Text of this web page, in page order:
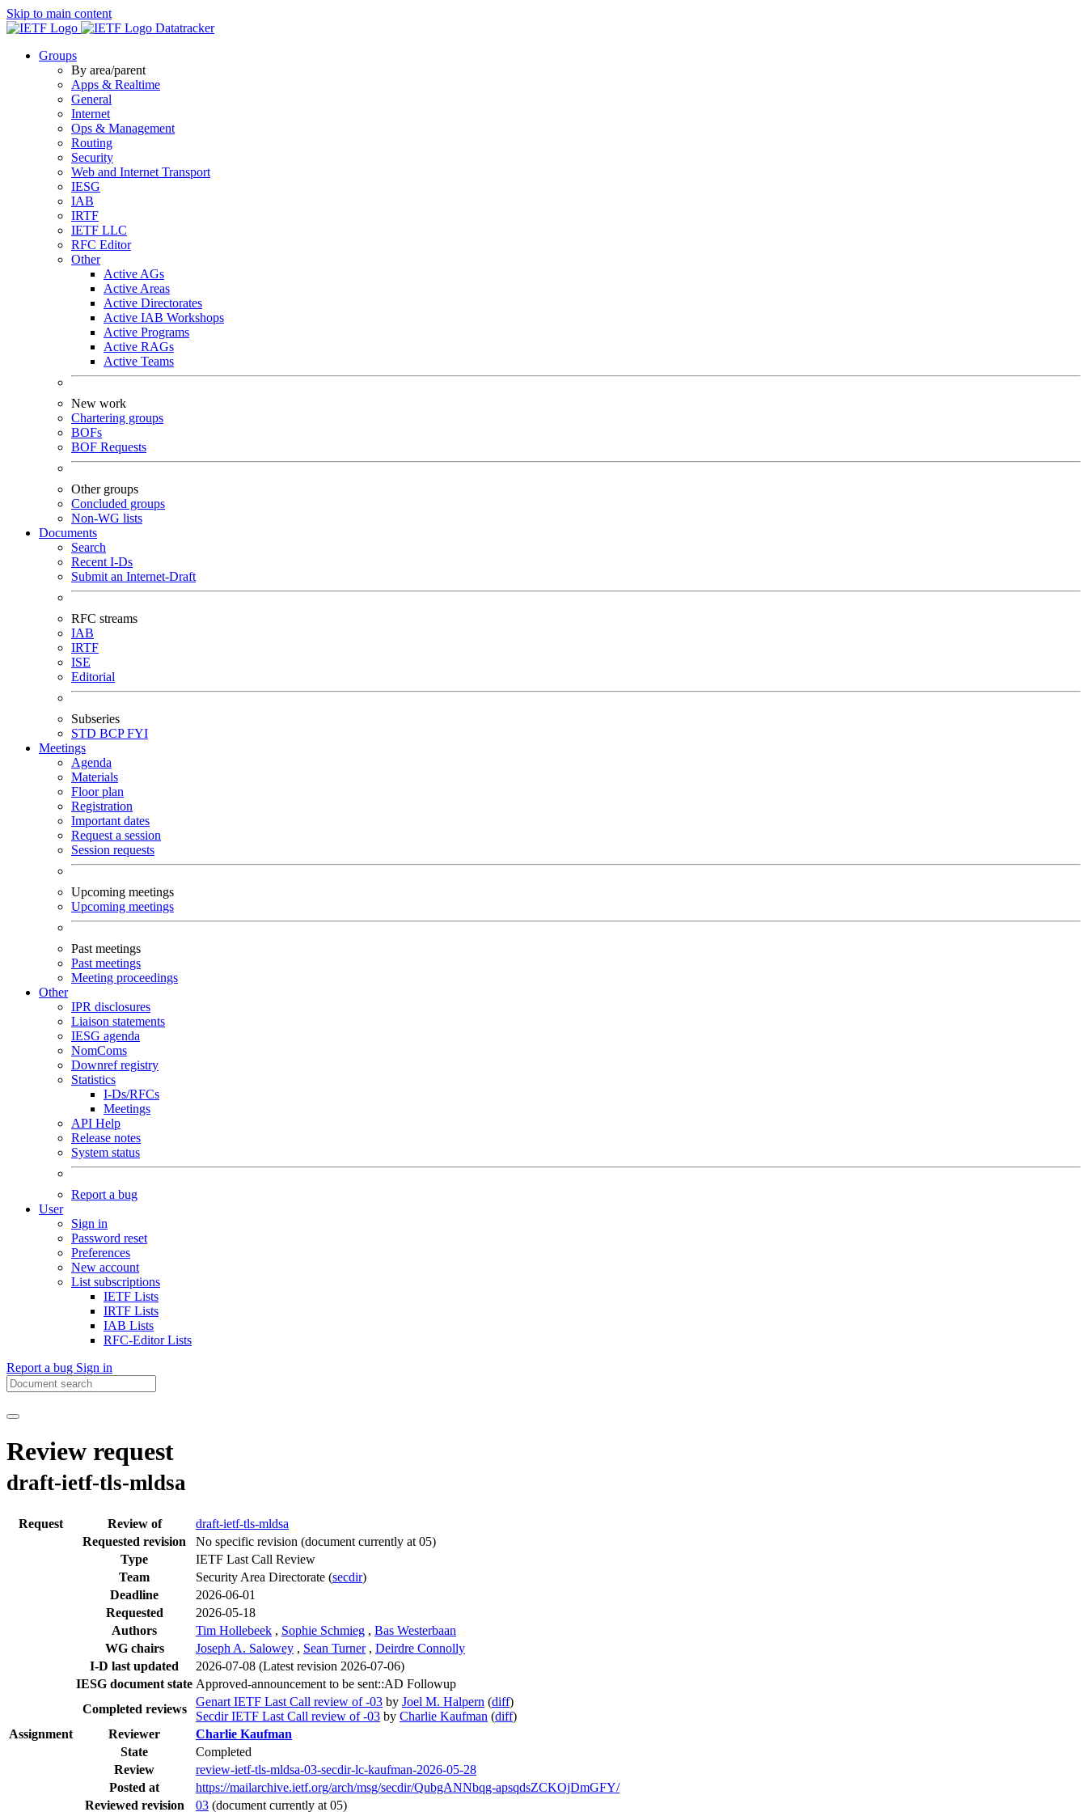
Skip to main content
Datatracker
Groups
By area/parent
Apps & Realtime
General
Internet
Ops & Management
Routing
Security
Web and Internet Transport
IESG
IAB
IRTF
IETF LLC
RFC Editor
Other
Active AGs
Active Areas
Active Directorates
Active IAB Workshops
Active Programs
Active RAGs
Active Teams
New work
Chartering groups
BOFs
BOF Requests
Other groups
Concluded groups
Non-WG lists
Documents
Search
Recent I-Ds
Submit an Internet-Draft
RFC streams
IAB
IRTF
ISE
Editorial
Subseries
STD BCPFYI
Meetings
Agenda
Materials
Floor plan
Registration
Important dates
Request a session
Session requests
Upcoming meetings
Upcoming meetings
Past meetings
Past meetings
Meeting proceedings
Other
IPR disclosures
Liaison statements
IESG agenda
NomComs
Downref registry
Statistics
I-Ds/RFCs
Meetings
API Help
Release notes
System status
Report a bug
User
Sign in
Password reset
Preferences
New account
List subscriptions
IETF Lists
IRTF Lists
IAB Lists
RFC-Editor Lists
Report a bug Sign in
Review request
draft-ietf-tls-mldsa
Request Review of
draft-ietf-tls-mldsa
Requested revision
No specific revision (document currently at 05)
Type
IETF Last Call Review
Team
Security Area Directorate (secdir)
Deadline
2026-06-01
Requested
2026-05-18
Authors
Tim Hollebeek , Sophie Schmieg , Bas Westerbaan
WG chairs
Joseph A. Salowey , Sean Turner , Deirdre Connolly
I-D last updated
2026-07-08 (Latest revision 2026-07-06)
IESG document state Approved-announcement to be sent::AD Followup
Completed reviews
Genart IETF Last Call review of -03 by Joel M. Halpern (diff)
Secdir IETF Last Call review of -03 by Charlie Kaufman (diff)
Assignment
Reviewer
Charlie Kaufman
State
Completed
Review
review-ietf-tls-mldsa-03-secdir-lc-kaufman-2026-05-28
Posted at
https://mailarchive.ietf.org/arch/msg/secdir/QubgANNbqg-apsqdsZCKOjDmGFY/
Reviewed revision
03 (document currently at 05)